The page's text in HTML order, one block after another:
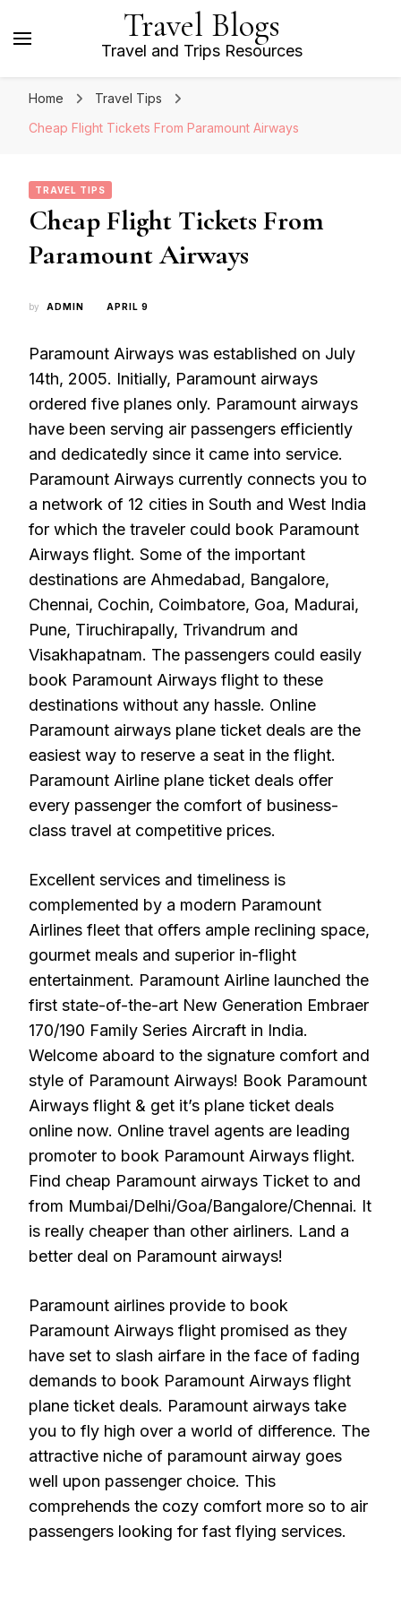
Travel Blogs
Travel and Trips Resources
Home
Travel Tips
Cheap Flight Tickets From Paramount Airways
TRAVEL TIPS
Cheap Flight Tickets From
Paramount Airways
by ADMIN APRIL 9
Paramount Airways was established on July
14th, 2005. Initially, Paramount airways
ordered five planes only. Paramount airways
have been serving air passengers efficiently
and dedicatedly since it came into service.
Paramount Airways currently connects you to
a network of 12 cities in South and West India
for which the traveler could book Paramount
Airways flight. Some of the important
destinations are Ahmedabad, Bangalore,
Chennai, Cochin, Coimbatore, Goa, Madurai,
Pune, Tiruchirapally, Trivandrum and
Visakhapatnam. The passengers could easily
book Paramount Airways flight to these
destinations without any hassle. Online
Paramount airways plane ticket deals are the
easiest way to reserve a seat in the flight.
Paramount Airline plane ticket deals offer
every passenger the comfort of business-
class travel at competitive prices.
Excellent services and timeliness is
complemented by a modern Paramount
Airlines fleet that offers ample reclining space,
gourmet meals and superior in-flight
entertainment. Paramount Airline launched the
first state-of-the-art New Generation Embraer
170/190 Family Series Aircraft in India.
Welcome aboard to the signature comfort and
style of Paramount Airways! Book Paramount
Airways flight & get it’s plane ticket deals
online now. Online travel agents are leading
promoter to book Paramount Airways flight.
Find cheap Paramount airways Ticket to and
from Mumbai/Delhi/Goa/Bangalore/Chennai. It
is really cheaper than other airliners. Land a
better deal on Paramount airways!
Paramount airlines provide to book
Paramount Airways flight promised as they
have set to slash airfare in the face of fading
demands to book Paramount Airways flight
plane ticket deals. Paramount airways take
you to fly high over a world of difference. The
attractive niche of paramount airway goes
well upon passenger choice. This
comprehends the cozy comfort more so to air
passengers looking for fast flying services.